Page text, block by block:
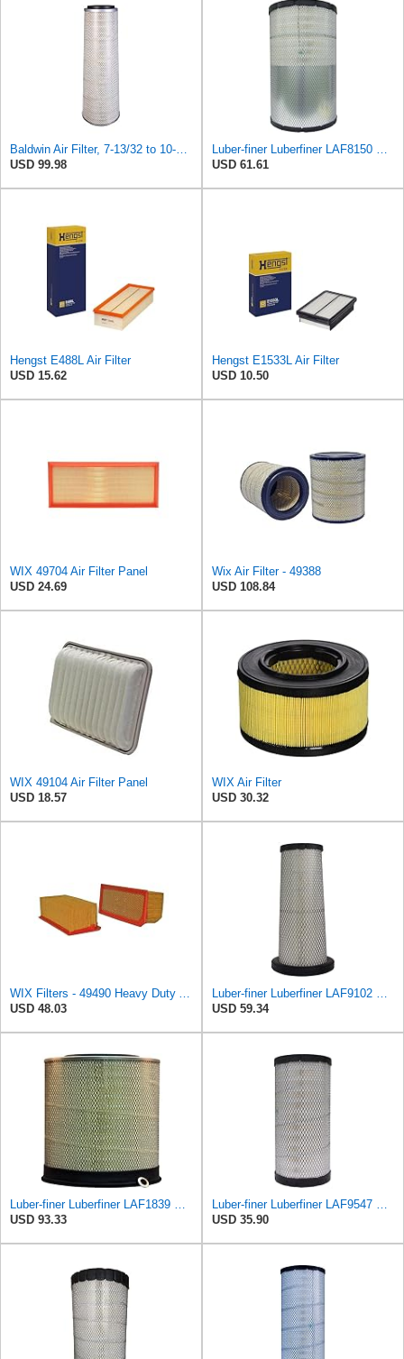
Baldwin Air Filter, 7-13/32 to 10-13/32 x 29 in.
USD 99.98
Luber-finer Luberfiner LAF8150 Heavy Duty Engine Air Filter Fits Select Volvo 11033997; Terex
USD 61.61
Hengst E488L Air Filter
USD 15.62
Hengst E1533L Air Filter
USD 10.50
WIX 49704 Air Filter Panel
USD 24.69
Wix Air Filter - 49388
USD 108.84
WIX 49104 Air Filter Panel
USD 18.57
WIX Air Filter
USD 30.32
WIX Filters - 49490 Heavy Duty Air Filter Panel, Pack of 1
USD 48.03
Luber-finer Luberfiner LAF9102 Radial Seal Heavy Duty Engine Air Filter Fits Select IHC 353 2800
USD 59.34
Luber-finer Luberfiner LAF1839 Heavy Duty Engine Air Filter Fits Select MCI Bus 9G3-37
USD 93.33
Luber-finer Luberfiner LAF9547 Radial Seal Heavy Duty Engine Air Filter
USD 35.90